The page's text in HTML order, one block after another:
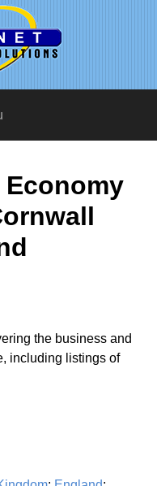
the business and
including listings of